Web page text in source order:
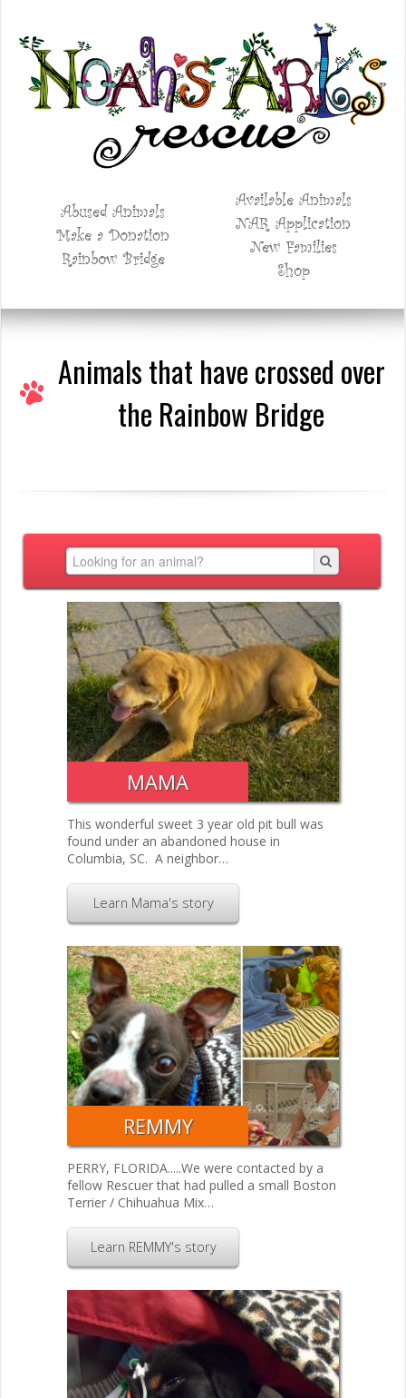
Abused Animals
Make a Donation
Rainbow Bridge
Available Animals
NAR Application
New Families
Shop
Animals that have crossed over
the Rainbow Bridge
MAMA
This wonderful sweet 3 year old pit bull was
found under an abandoned house in
Columbia, SC. A neighbor…
Learn Mama's story
REMMY
PERRY, FLORIDA.....We were contacted by a
fellow Rescuer that had pulled a small Boston
Terrier / Chihuahua Mix…
Learn REMMY's story